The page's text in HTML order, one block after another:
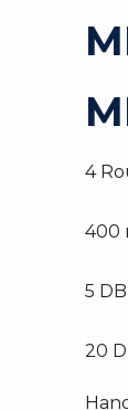
4
400
5
20